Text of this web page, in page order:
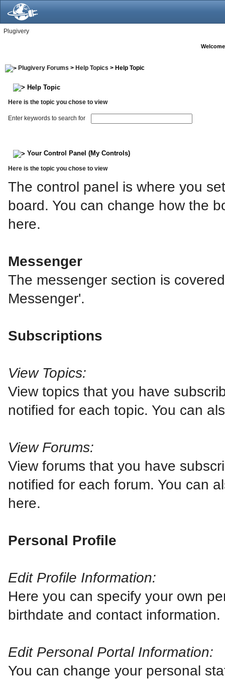
Plugivery
Plugivery Forums > Help Topics > Help Topic
Help Topic
Here is the topic you chose to view
Enter keywords to search for
Your Control Panel (My Controls)
Here is the topic you chose to view
The control panel is where you
board. You can change how the
here.
Messenger
The messenger section is
Messenger'.
Subscriptions
View Topics:
View topics that you have
notified for each topic. You can
View Forums:
View forums that you have
notified for each forum. You can
here.
Personal Profile
Edit Profile Information:
Here you can specify your own
birthdate and contact information.
Edit Personal Portal Information:
You can change your personal